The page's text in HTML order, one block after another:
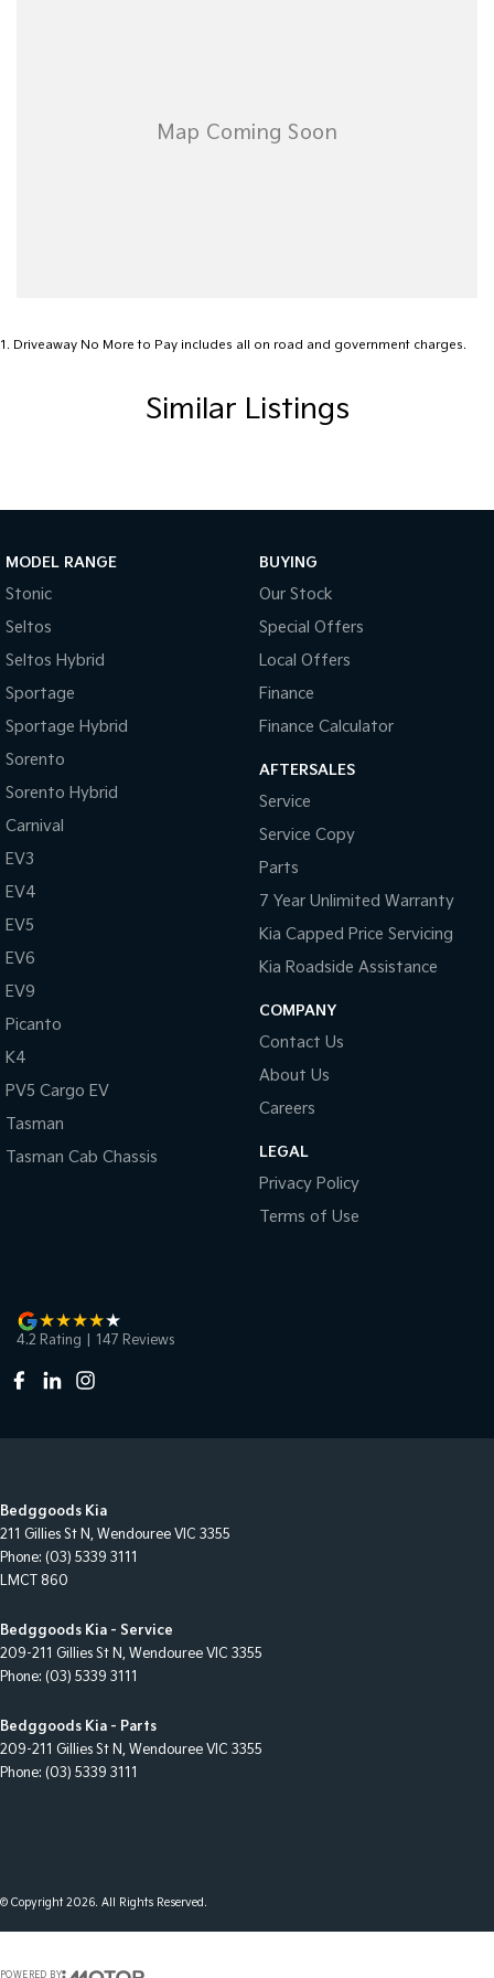
1 . Driveaway No More to Pay includes all on road and government charges.
Similar Listings
MODEL RANGE
Stonic
Seltos
Seltos Hybrid
Sportage
Sportage Hybrid
Sorento
Sorento Hybrid
Carnival
EV3
EV4
EV5
EV6
EV9
Picanto
K4
PV5 Cargo EV
Tasman
Tasman Cab Chassis
BUYING
Our Stock
Special Offers
Local Offers
Finance
Finance Calculator
AFTERSALES
Service
Service Copy
Parts
7 Year Unlimited Warranty
Kia Capped Price Servicing
Kia Roadside Assistance
COMPANY
Contact Us
About Us
Careers
LEGAL
Privacy Policy
Terms of Use
4.2 Rating 147 Reviews
Bedggoods Kia
211 Gillies St N, Wendouree VIC 3355
Phone: (03) 5339 3111
LMCT 860
Bedggoods Kia - Service
209-211 Gillies St N, Wendouree VIC 3355
Phone: (03) 5339 3111
Bedggoods Kia - Parts
209-211 Gillies St N, Wendouree VIC 3355
Phone: (03) 5339 3111
© Copyright2026. All Rights Reserved.
POWERED BY